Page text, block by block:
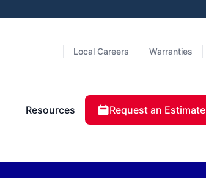
Local Careers Warranties
Resources Request an Estimate